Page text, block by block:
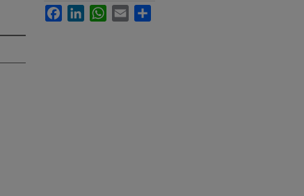
FacebookLinkedInWhatsApp
Email